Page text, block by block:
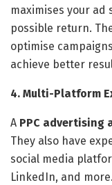
maximises your
possible return.
optimise
achieve better
4. Multi-Platform
A PPC advertising
They also have
social media
LinkedIn, and